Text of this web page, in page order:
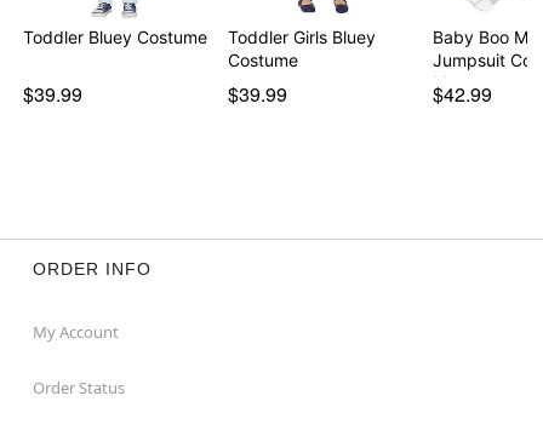
Toddler Bluey Costume
$39.99
Toddler Girls Bluey
Costume
$39.99
Baby Boo
Jumpsuit
Mon…
$42.99
ORDER INFO
My Account
Order Status